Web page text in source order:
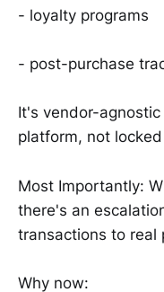
- loyalty programs
- post-purchase
It's vendor-
platform, not
Most Importantly:
there's an
transactions to real
Why now: